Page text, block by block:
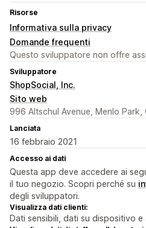
Risorse
Informativa sulla privacy
Domande frequenti
Questo sviluppatore non offre
Sviluppatore
ShopSocial, Inc.
Sito web
996 Altschul Avenue, Menlo Park,
Lanciata
16 febbraio 2021
Accesso ai dati
Questa app deve accedere ai
il tuo negozio. Scopri perché su
degli sviluppatori.
Visualizza dati clienti:
Dati sensibili, dati su dispositivo e